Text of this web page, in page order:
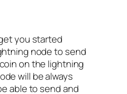
you started
node to send
on the lightning
will be always
able to send and